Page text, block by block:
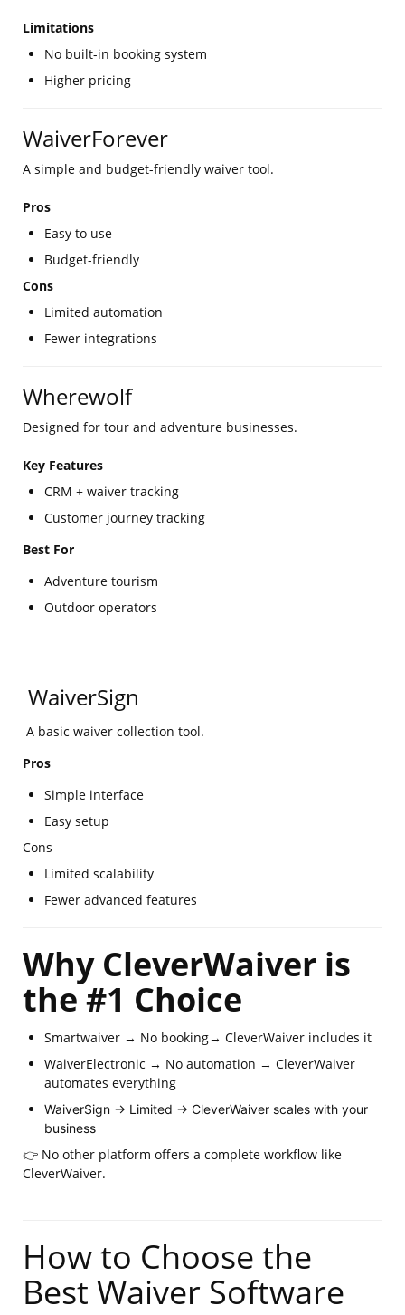
Limitations
No built-in booking system
Higher pricing
WaiverForever
A simple and budget-friendly waiver tool.
Pros
Easy to use
Budget-friendly
Cons
Limited automation
Fewer integrations
Wherewolf
Designed for tour and adventure businesses.
Key Features
CRM + waiver tracking
Customer journey tracking
Best For
Adventure tourism
Outdoor operators
WaiverSign
A basic waiver collection tool.
Pros
Simple interface
Easy setup
Cons
Limited scalability
Fewer advanced features
Why CleverWaiver is
the #1 Choice
Smartwaiver → No booking→ CleverWaiver includes it
WaiverElectronic → No automation → CleverWaiver
automates everything
WaiverSign → Limited → CleverWaiver scales with your
business
👉 No other platform offers a complete workflow like
CleverWaiver.
How to Choose the
Best Waiver Software